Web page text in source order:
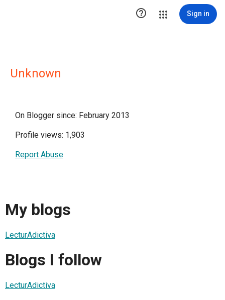
 Sign in
Unknown
On Blogger since: February 2013
Profile views: 1,903
Report Abuse
My blogs
LecturAdictiva
Blogs I follow
LecturAdictiva